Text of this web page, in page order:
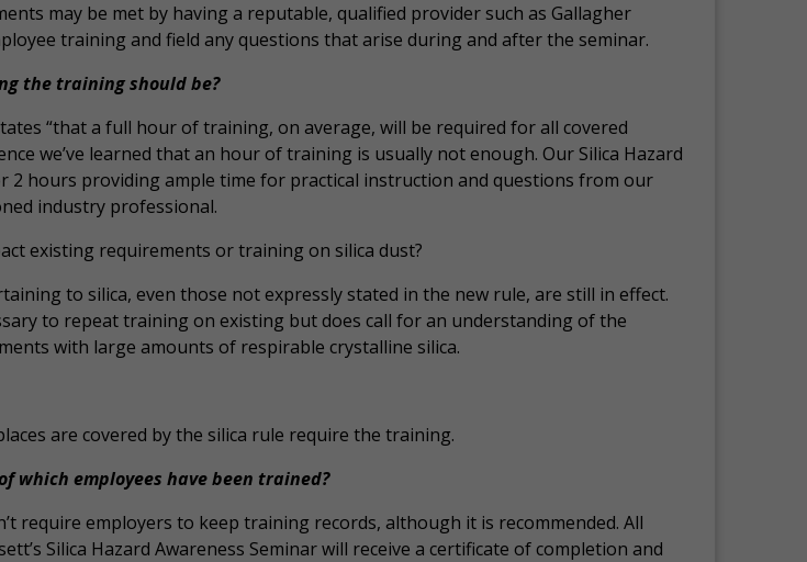
may be met by having a reputable, qualified provider such as Gallagher
training and field any questions that arise during and after the seminar.
the training should be?
“that a full hour of training, on average, will be required for all covered
we’ve learned that an hour of training is usually not enough. Our Silica Hazard
2 hours providing ample time for practical instruction and questions from our
industry professional.
existing requirements or training on silica dust?
to silica, even those not expressly stated in the new rule, are still in effect.
to repeat training on existing but does call for an understanding of the
with large amounts of respirable crystalline silica.
are covered by the silica rule require the training.
which employees have been trained?
require employers to keep training records, although it is recommended. All
Silica Hazard Awareness Seminar will receive a certificate of completion and